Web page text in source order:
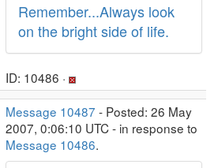
Remember...Always look
on the bright side of life.
ID: 10486 ·
Message 10487 - Posted: 26 May
2007, 0:06:10 UTC - in response to
Message 10486.